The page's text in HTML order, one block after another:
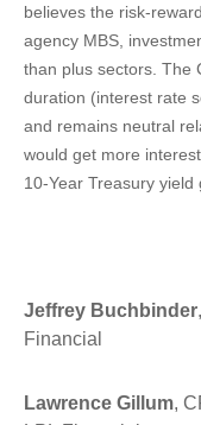
believes the risk-
agency MBS,
than plus sectors. The
duration (interest rate
and remains neutral
would get more
10-Year Treasury yield
Jeffrey Buchbinder
Financial
Lawrence Gillum,